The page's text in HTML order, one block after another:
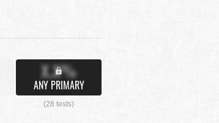
X.X%
ANY PRIMARY
(28 tests)